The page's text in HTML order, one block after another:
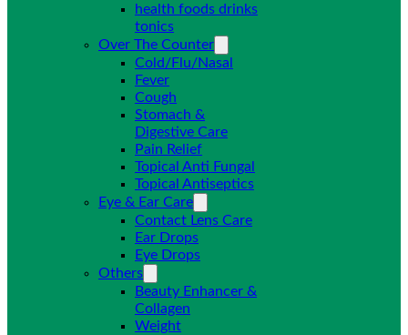
health foods drinks
tonics
Over The Counter
Cold/Flu/Nasal
Fever
Cough
Stomach &
Digestive Care
Pain Relief
Topical Anti Fungal
Topical Antiseptics
Eye & Ear Care
Contact Lens Care
Ear Drops
Eye Drops
Others
Beauty Enhancer &
Collagen
Weight